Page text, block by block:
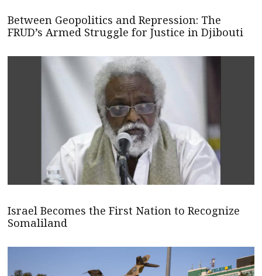
Between Geopolitics and Repression: The
FRUD’s Armed Struggle for Justice in Djibouti
Israel Becomes the First Nation to Recognize
Somaliland